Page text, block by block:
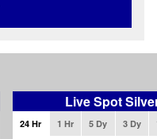
Live Spot
24 Hr 1 Hr 5 Dy 3 Dy